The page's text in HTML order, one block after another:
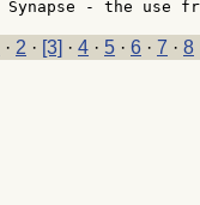
· 2 · [3] · 4 · 5 · 6 · 7 · 8